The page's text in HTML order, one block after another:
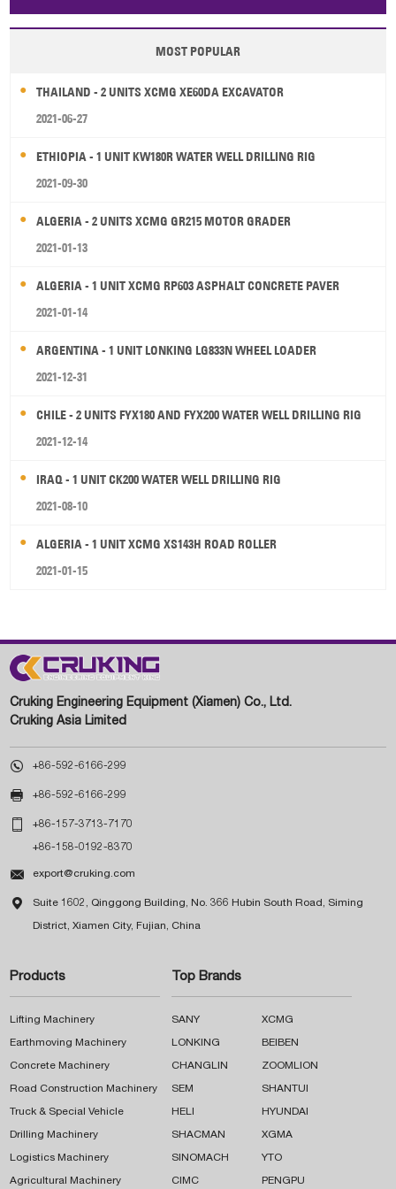
Papua New Guinea Palau Pitcairn Is Niue
Wallis and Futuna Guam
MOST POPULAR
THAILAND - 2 UNITS XCMG XE60DA EXCAVATOR
2021-06-27
ETHIOPIA - 1 UNIT KW180R WATER WELL DRILLING RIG
2021-09-30
ALGERIA - 2 UNITS XCMG GR215 MOTOR GRADER
2021-01-13
ALGERIA - 1 UNIT XCMG RP603 ASPHALT CONCRETE PAVER
2021-01-14
ARGENTINA - 1 UNIT LONKING LG833N WHEEL LOADER
2021-12-31
CHILE - 2 UNITS FYX180 AND FYX200 WATER WELL DRILLING RIG
2021-12-14
IRAQ - 1 UNIT CK200 WATER WELL DRILLING RIG
2021-08-10
ALGERIA - 1 UNIT XCMG XS143H ROAD ROLLER
2021-01-15
Cruking Engineering Equipment (Xiamen) Co., Ltd.
Cruking Asia Limited
 +86-592-6166-299
 +86-592-6166-299
 +86-157-3713-7170
+86-158-0192-8370
 export@cruking.com
 Suite 1602, Qinggong Building, No. 366 Hubin South Road, Siming
District, Xiamen City, Fujian, China
Products
Lifting Machinery
Earthmoving Machinery
Concrete Machinery
Road Construction Machinery
Truck & Special Vehicle
Drilling Machinery
Logistics Machinery
Agricultural Machinery
Top Brands
SANY XCMG
LONKING BEIBEN
CHANGLIN ZOOMLION
SEM SHANTUI
HELI HYUNDAI
SHACMAN XGMA
SINOMACH YTO
CIMC PENGPU